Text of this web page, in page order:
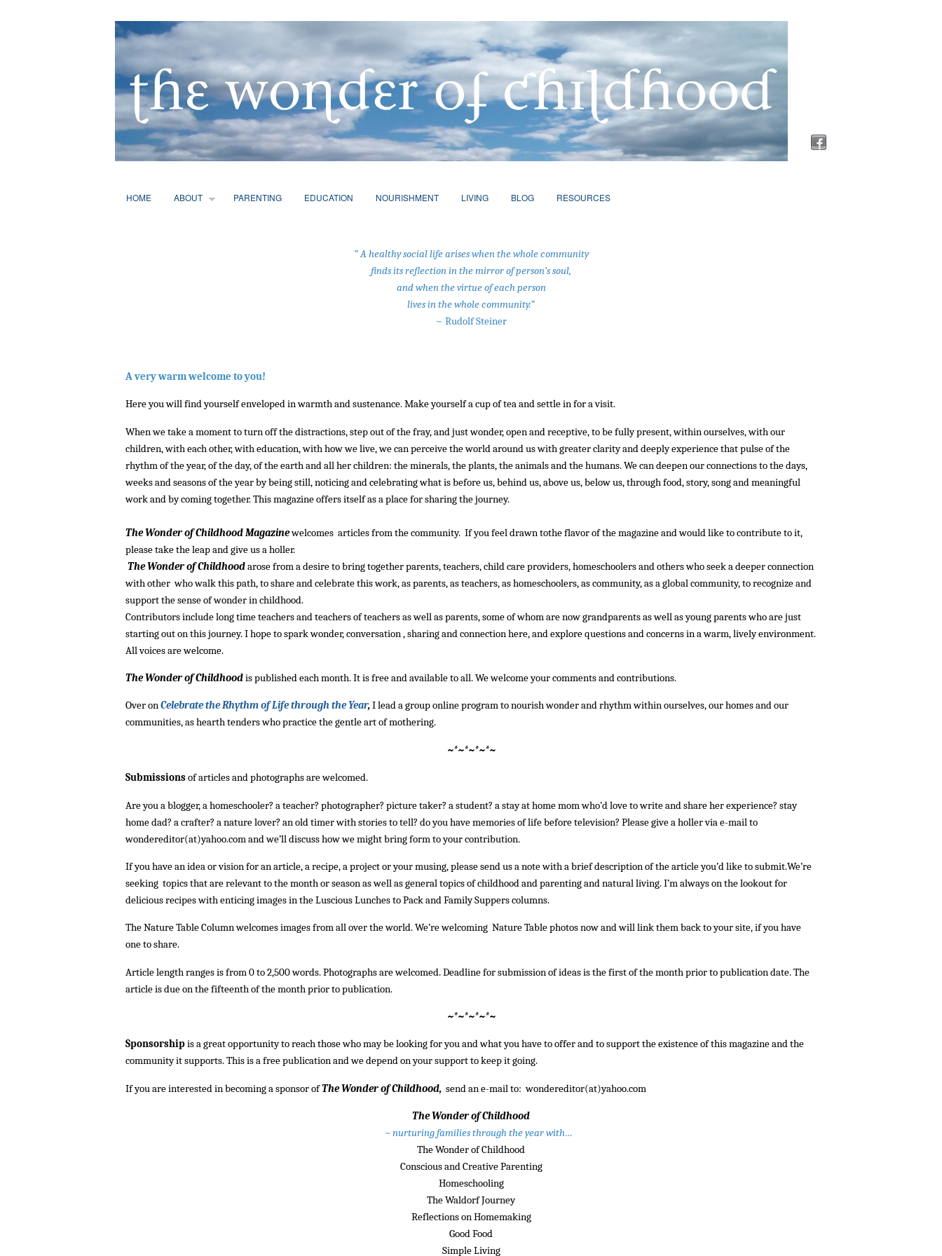
HOME ABOUT PARENTING EDUCATION NOURISHMENT LIVING BLOG RESOURCES
” A healthy social life arises when the whole community
finds its reflection in the mirror of person’s soul,
and when the virtue of each person
lives in the whole community.”
~ Rudolf Steiner
A very warm welcome to you!
Here you will find yourself enveloped in warmth and sustenance. Make yourself a cup of tea and settle in for a visit.
When we take a moment to turn off the distractions, step out of the fray, and just wonder, open and receptive, to be fully present, within ourselves, with our
children, with each other, with education, with how we live, we can perceive the world around us with greater clarity and deeply experience that pulse of the
rhythm of the year, of the day, of the earth and all her children: the minerals, the plants, the animals and the humans. We can deepen our connections to the days,
weeks and seasons of the year by being still, noticing and celebrating what is before us, behind us, above us, below us, through food, story, song and meaningful
work and by coming together. This magazine offers itself as a place for sharing the journey.
The Wonder of Childhood Magazinewelcomes articles from the community. If you feel drawn tothe flavor of the magazine and would like to contribute to it,
please take the leap and give us a holler.
The Wonder of Childhoodarose from a desire to bring together parents, teachers, child care providers, homeschoolers and others who seek a deeper connection
with other who walk this path, to share and celebrate this work, as parents, as teachers, as homeschoolers, as community, as a global community, to recognize and
support the sense of wonder in childhood.
Contributors include long time teachers and teachers of teachers as well as parents, some of whom are now grandparents as well as young parents who are just
starting out on this journey. I hope to spark wonder, conversation , sharing and connection here, and explore questions and concerns in a warm, lively environment.
All voices are welcome.
The Wonder of Childhoodis published each month. It is free and available to all. We welcome your comments and contributions.
Over onCelebrate the Rhythm of Life through the Year,I lead a group online program to nourish wonder and rhythm within ourselves, our homes and our
communities, as hearth tenders who practice the gentle art of mothering.
~*~*~*~*~
Submissionsof articles and photographs are welcomed.
Are you a blogger, a homeschooler? a teacher? photographer? picture taker? a student? a stay at home mom who’d love to write and share her experience? stay
home dad? a crafter? a nature lover? an old timer with stories to tell? do you have memories of life before television? Please give a holler via e-mail to
wondereditor(at)yahoo.com and we’ll discuss how we might bring form to your contribution.
If you have an idea or vision for an article, a recipe, a project or your musing, please send us a note with a brief description of the article you’d like to submit.We’re
seeking topics that are relevant to the month or season as well as general topics of childhood and parenting and natural living. I’m always on the lookout for
delicious recipes with enticing images in the Luscious Lunches to Pack and Family Suppers columns.
The Nature Table Column welcomes images from all over the world. We’re welcoming Nature Table photos now and will link them back to your site, if you have
one to share.
Article length ranges is from 0 to 2,500 words. Photographs are welcomed. Deadline for submission of ideas is the first of the month prior to publication date. The
article is due on the fifteenth of the month prior to publication.
~*~*~*~*~
Sponsorshipis a great opportunity to reach those who may be looking for you and what you have to offer and to support the existence of this magazine and the
community it supports. This is a free publication and we depend on your support to keep it going.
If you are interested in becoming a sponsor ofThe Wonder of Childhood, send an e-mail to: wondereditor(at)yahoo.com
The Wonder of Childhood
~ nurturing families through the year with…
The Wonder of Childhood
Conscious and Creative Parenting
Homeschooling
The Waldorf Journey
Reflections on Homemaking
Good Food
Simple Living